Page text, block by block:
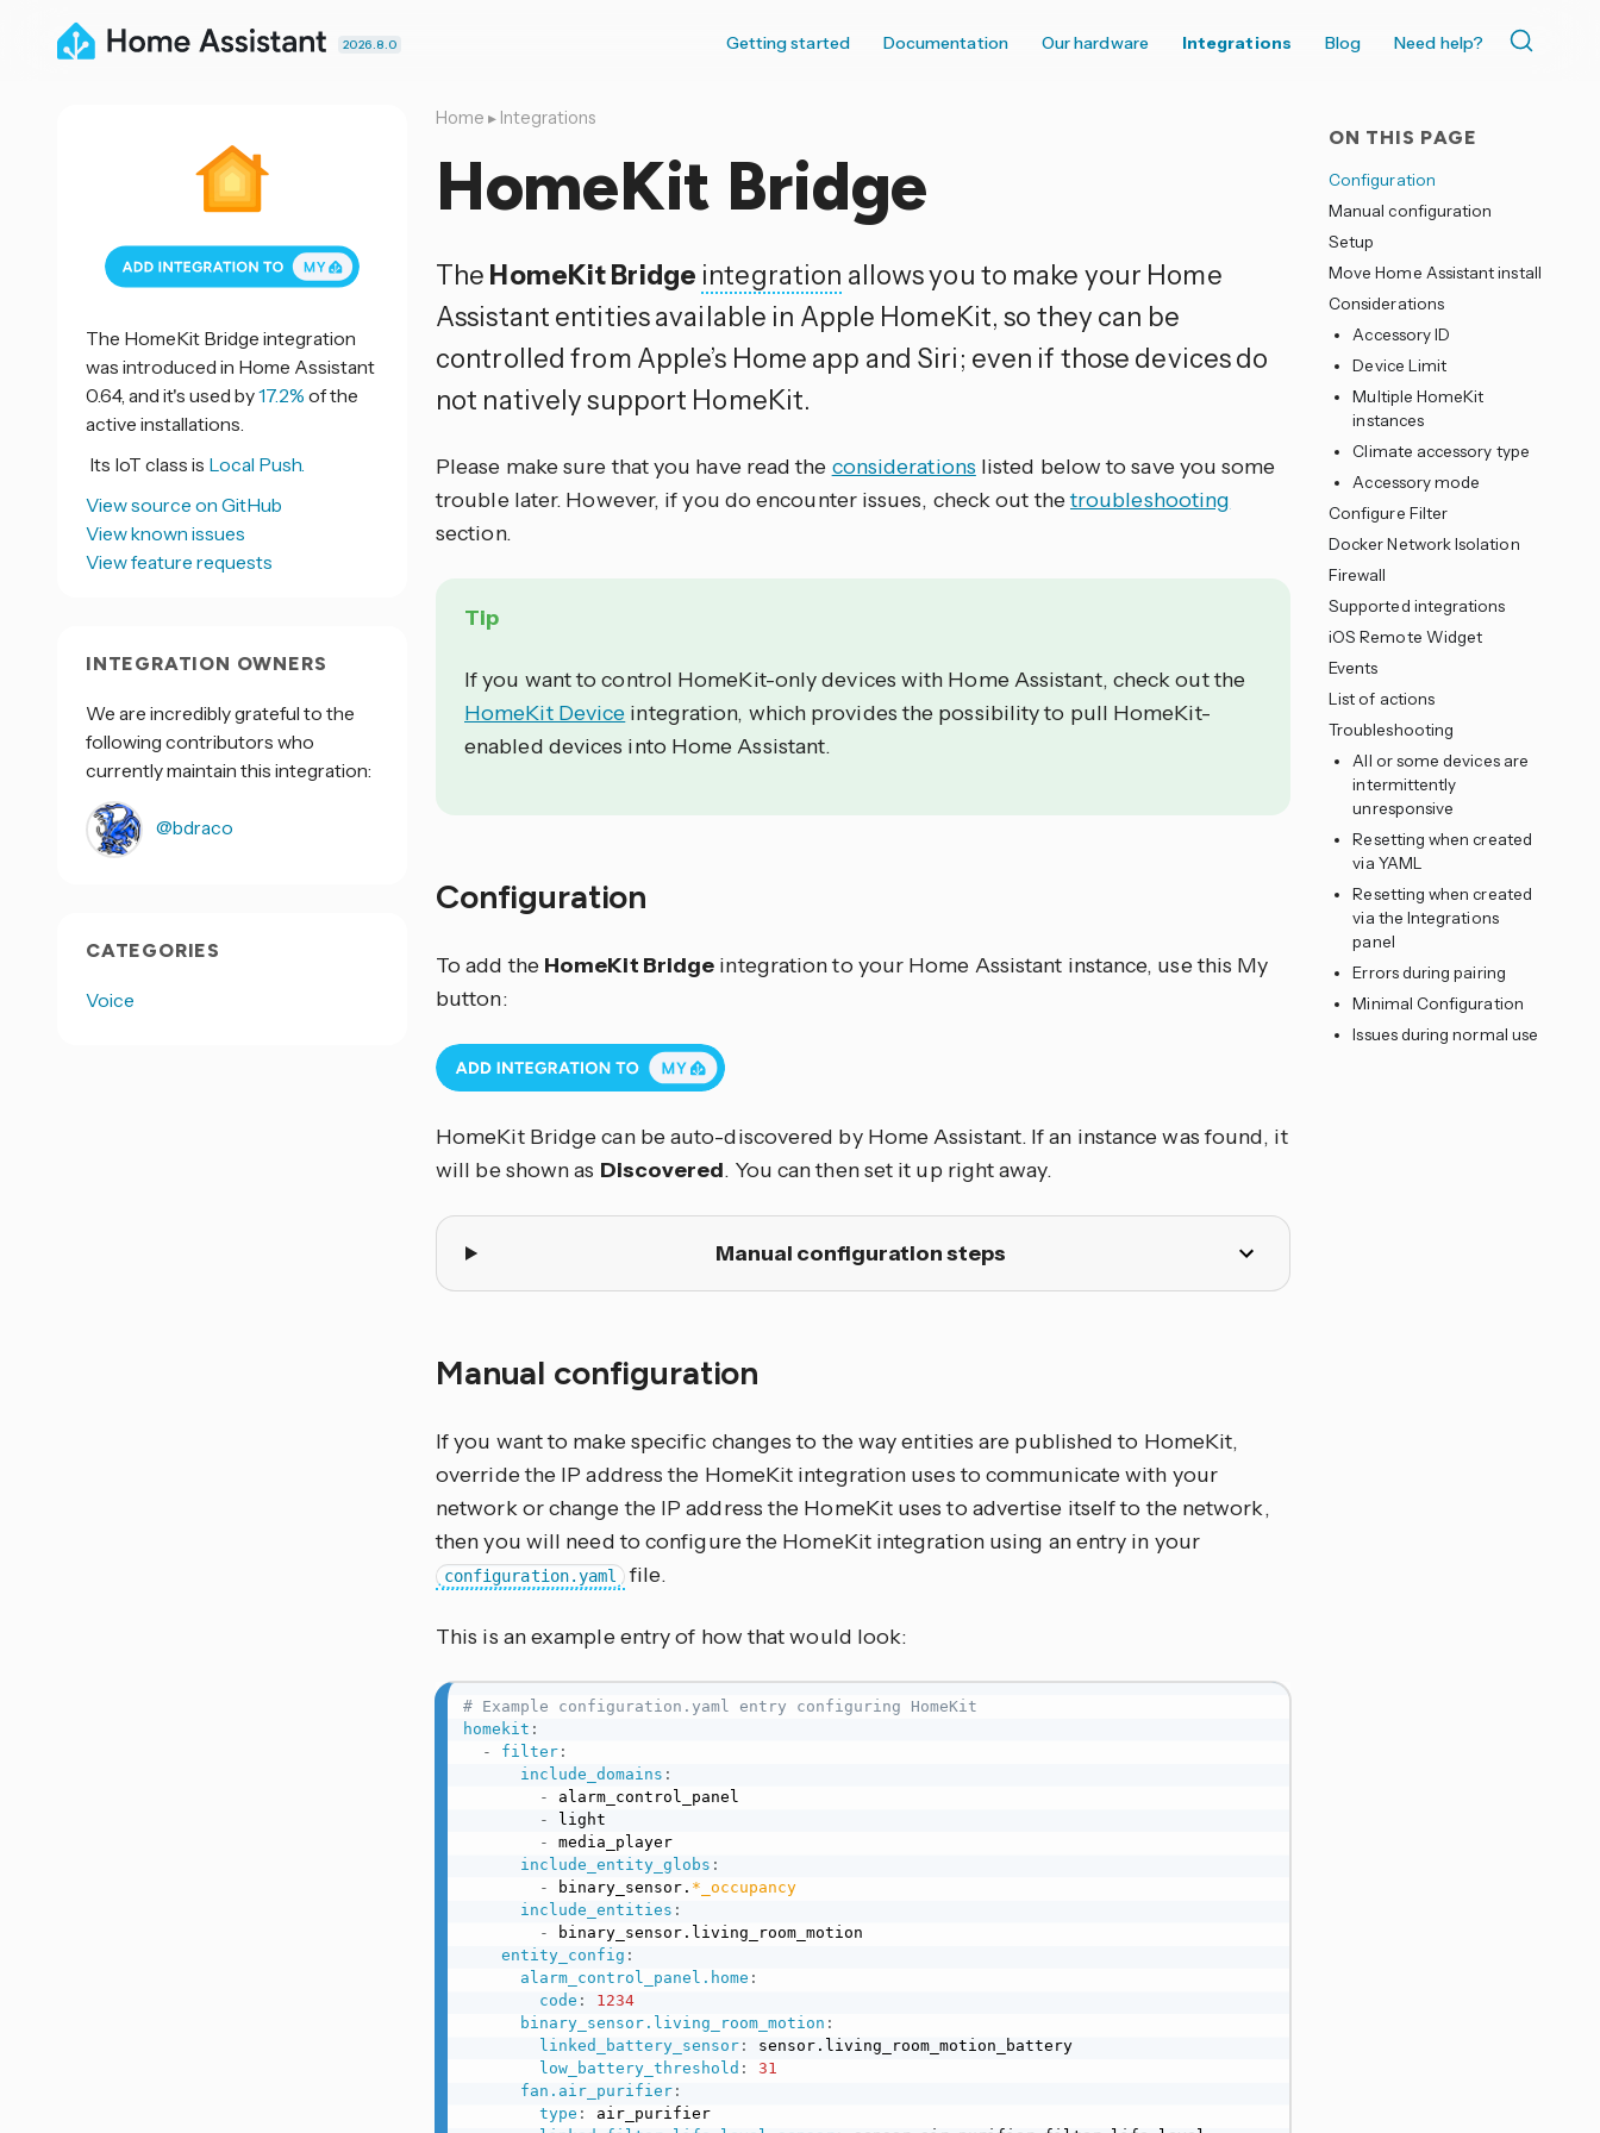
2026.8.0 Getting started Documentation Our hardware Integrations Blog Need help?
ON THIS PAGE
Configuration
Manual configuration
Setup
Move Home Assistant install
Considerations
Accessory ID
Device Limit
Multiple HomeKit
instances
Climate accessory type
Accessory mode
Configure Filter
Docker Network Isolation
Firewall
Supported integrations
iOS Remote Widget
Events
List of actions
Troubleshooting
All or some devices are
intermittently
unresponsive
Resetting when created
via YAML
Resetting when created
via the Integrations
panel
Errors during pairing
Minimal Configuration
Issues during normal use
Home ▸ Integrations
HomeKit Bridge
The HomeKit Bridge integration allows you to make your Home
Assistant entities available in Apple HomeKit, so they can be
controlled from Apple’s Home app and Siri; even if those devices do
not natively support HomeKit.
Please make sure that you have read the considerations listed below to save you some
trouble later. However, if you do encounter issues, check out thetroubleshooting
section.
Tip
If you want to control HomeKit-only devices with Home Assistant, check out the
HomeKit Device integration, which provides the possibility to pull HomeKit-
enabled devices into Home Assistant.
Configuration
To add the HomeKit Bridge integration to your Home Assistant instance, use this My
button:
HomeKit Bridge can be auto-discovered by Home Assistant. If an instance was found, it
will be shown as Discovered. You can then set it up right away.
Manual configuration steps
Manual configuration
If you want to make specific changes to the way entities are published to HomeKit,
override the IP address the HomeKit integration uses to communicate with your
network or change the IP address the HomeKit uses to advertise itself to the network,
then you will need to configure the HomeKit integration using an entry in your
configuration.yaml file.
This is an example entry of how that would look:
# Example configuration.yaml entry configuring HomeKit
homekit :
-
filter:
include_domains :
-
alarm_control_panel
-
light
-
media_player
include_entity_globs :
-
binary_sensor. *_occupancy
include_entities :
-
binary_sensor.living_room_motion
entity_config :
alarm_control_panel.home :
code :
1234
binary_sensor.living_room_motion :
linked_battery_sensor:
sensor.living_room_motion_battery
low_battery_threshold :
31
fan.air_purifier:
type :
air_purifier
The HomeKit Bridge integration
was introduced in Home Assistant
0.64, and it's used by17.2% of the
active installations.
Its IoT class is Local Push.
View source on GitHub
View known issues
View feature requests
INTEGRATION OWNERS
We are incredibly grateful to the
following contributors who
currently maintain this integration:
@bdraco
CATEGORIES
Voice